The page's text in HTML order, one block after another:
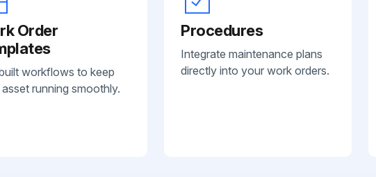
Order
workflows to keep
running smoothly.
Procedures
Integrate maintenance plans
directly into your work orders.